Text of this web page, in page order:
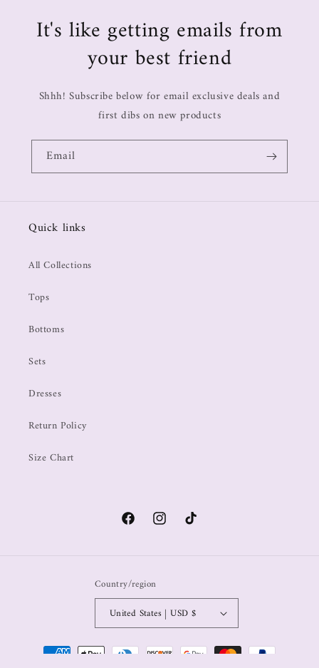
It's like getting emails from
your best friend
Shhh! Subscribe below for email exclusive deals and
first dibs on new products
Email
Quick links
All Collections
Tops
Bottoms
Sets
Dresses
Return Policy
Size Chart
Country/region
United States | USD $